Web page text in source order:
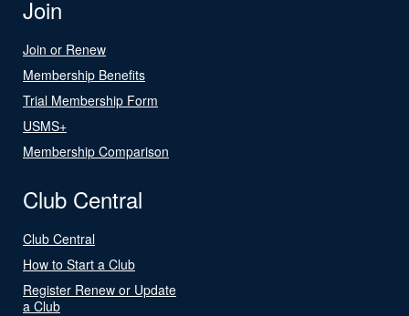
Join
Join or Renew
Membership Benefits
Trial Membership Form
USMS+
Membership Comparison
Club Central
Club Central
How to Start a Club
Register Renew or Update
a Club